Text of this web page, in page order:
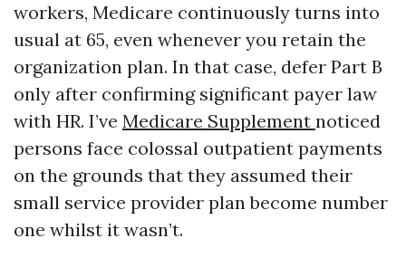
workers, Medicare continuously turns into
usual at 65, even whenever you retain the
organization plan. In that case, defer Part B
only after confirming significant payer law
with HR. I’ve Medicare Supplement noticed
persons face colossal outpatient payments
on the grounds that they assumed their
small service provider plan become number
one whilst it wasn’t.